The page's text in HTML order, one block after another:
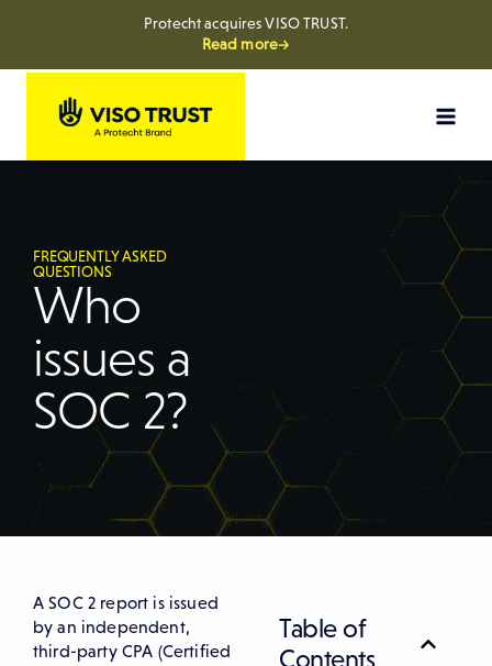
Protecht acquires VISO TRUST.
Read more→
FREQUENTLY ASKED
QUESTIONS
Who
issues a
SOC 2?
Table of
Contents
A SOC 2 report is issued
by an independent,
third-party CPA (Certified